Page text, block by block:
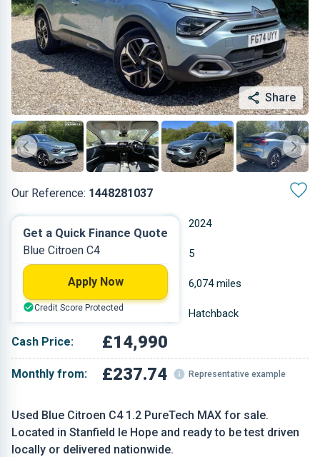
Share
Our Reference: 1448281037
Used Blue Citroen C4 1.2 PureTech MAX for sale.
Located in Stanfield le Hope and ready to be test driven
locally or delivered nationwide.
2024
Petrol 5
1.199 L 6,074 miles
Blue Hatchback
Cash Price: £14,990
Monthly from: £237.74 Representative example
Get a Quick Finance Quote
Blue Citroen C4
Apply Now
Credit Score Protected